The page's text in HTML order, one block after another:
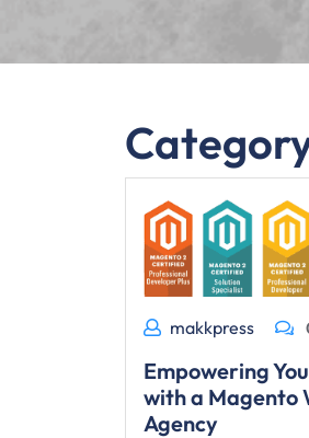
makkpress
Empowering
with a Magento
Agency